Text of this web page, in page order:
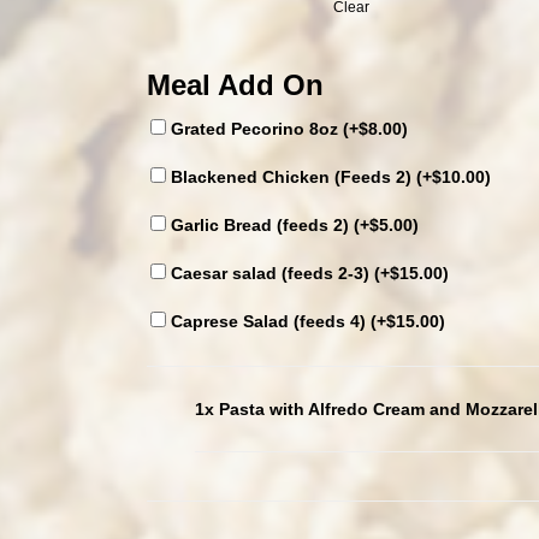
Clear
Meal Add On
Grated Pecorino 8oz (+$8.00)
Blackened Chicken (Feeds 2) (+$10.00)
Garlic Bread (feeds 2) (+$5.00)
Caesar salad (feeds 2-3) (+$15.00)
Caprese Salad (feeds 4) (+$15.00)
1x Pasta with Alfredo Cream and